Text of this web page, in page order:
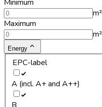
Minimum
m²
Maximum
m²
Energy
EPC-label
A (incl. A+ and A++)